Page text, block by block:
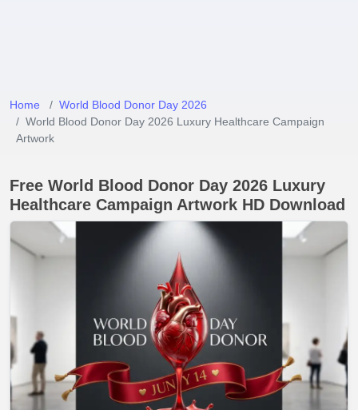
Home
World Blood Donor Day 2026
World Blood Donor Day 2026 Luxury Healthcare Campaign
Artwork
Free World Blood Donor Day 2026 Luxury
Healthcare Campaign Artwork HD Download